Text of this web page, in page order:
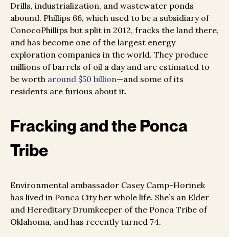
Drills, industrialization, and wastewater ponds
abound. Phillips 66, which used to be a subsidiary of
ConocoPhillips but split in 2012, fracks the land there,
and has become one of the largest energy
exploration companies in the world. They produce
millions of barrels of oil a day and are estimated to
be worth around $50 billion—and some of its
residents are furious about it.
Fracking and the Ponca
Tribe
Environmental ambassador Casey Camp-Horinek
has lived in Ponca City her whole life. She’s an Elder
and Hereditary Drumkeeper of the Ponca Tribe of
Oklahoma, and has recently turned 74.